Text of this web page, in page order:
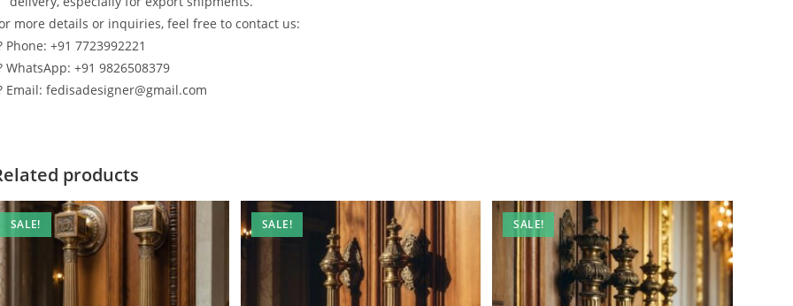
more details or inquiries, feel free to contact us:
Phone: +91 7723992221
WhatsApp: +91 9826508379
Email: fedisadesigner@gmail.com
products
SALE! SALE! SALE!